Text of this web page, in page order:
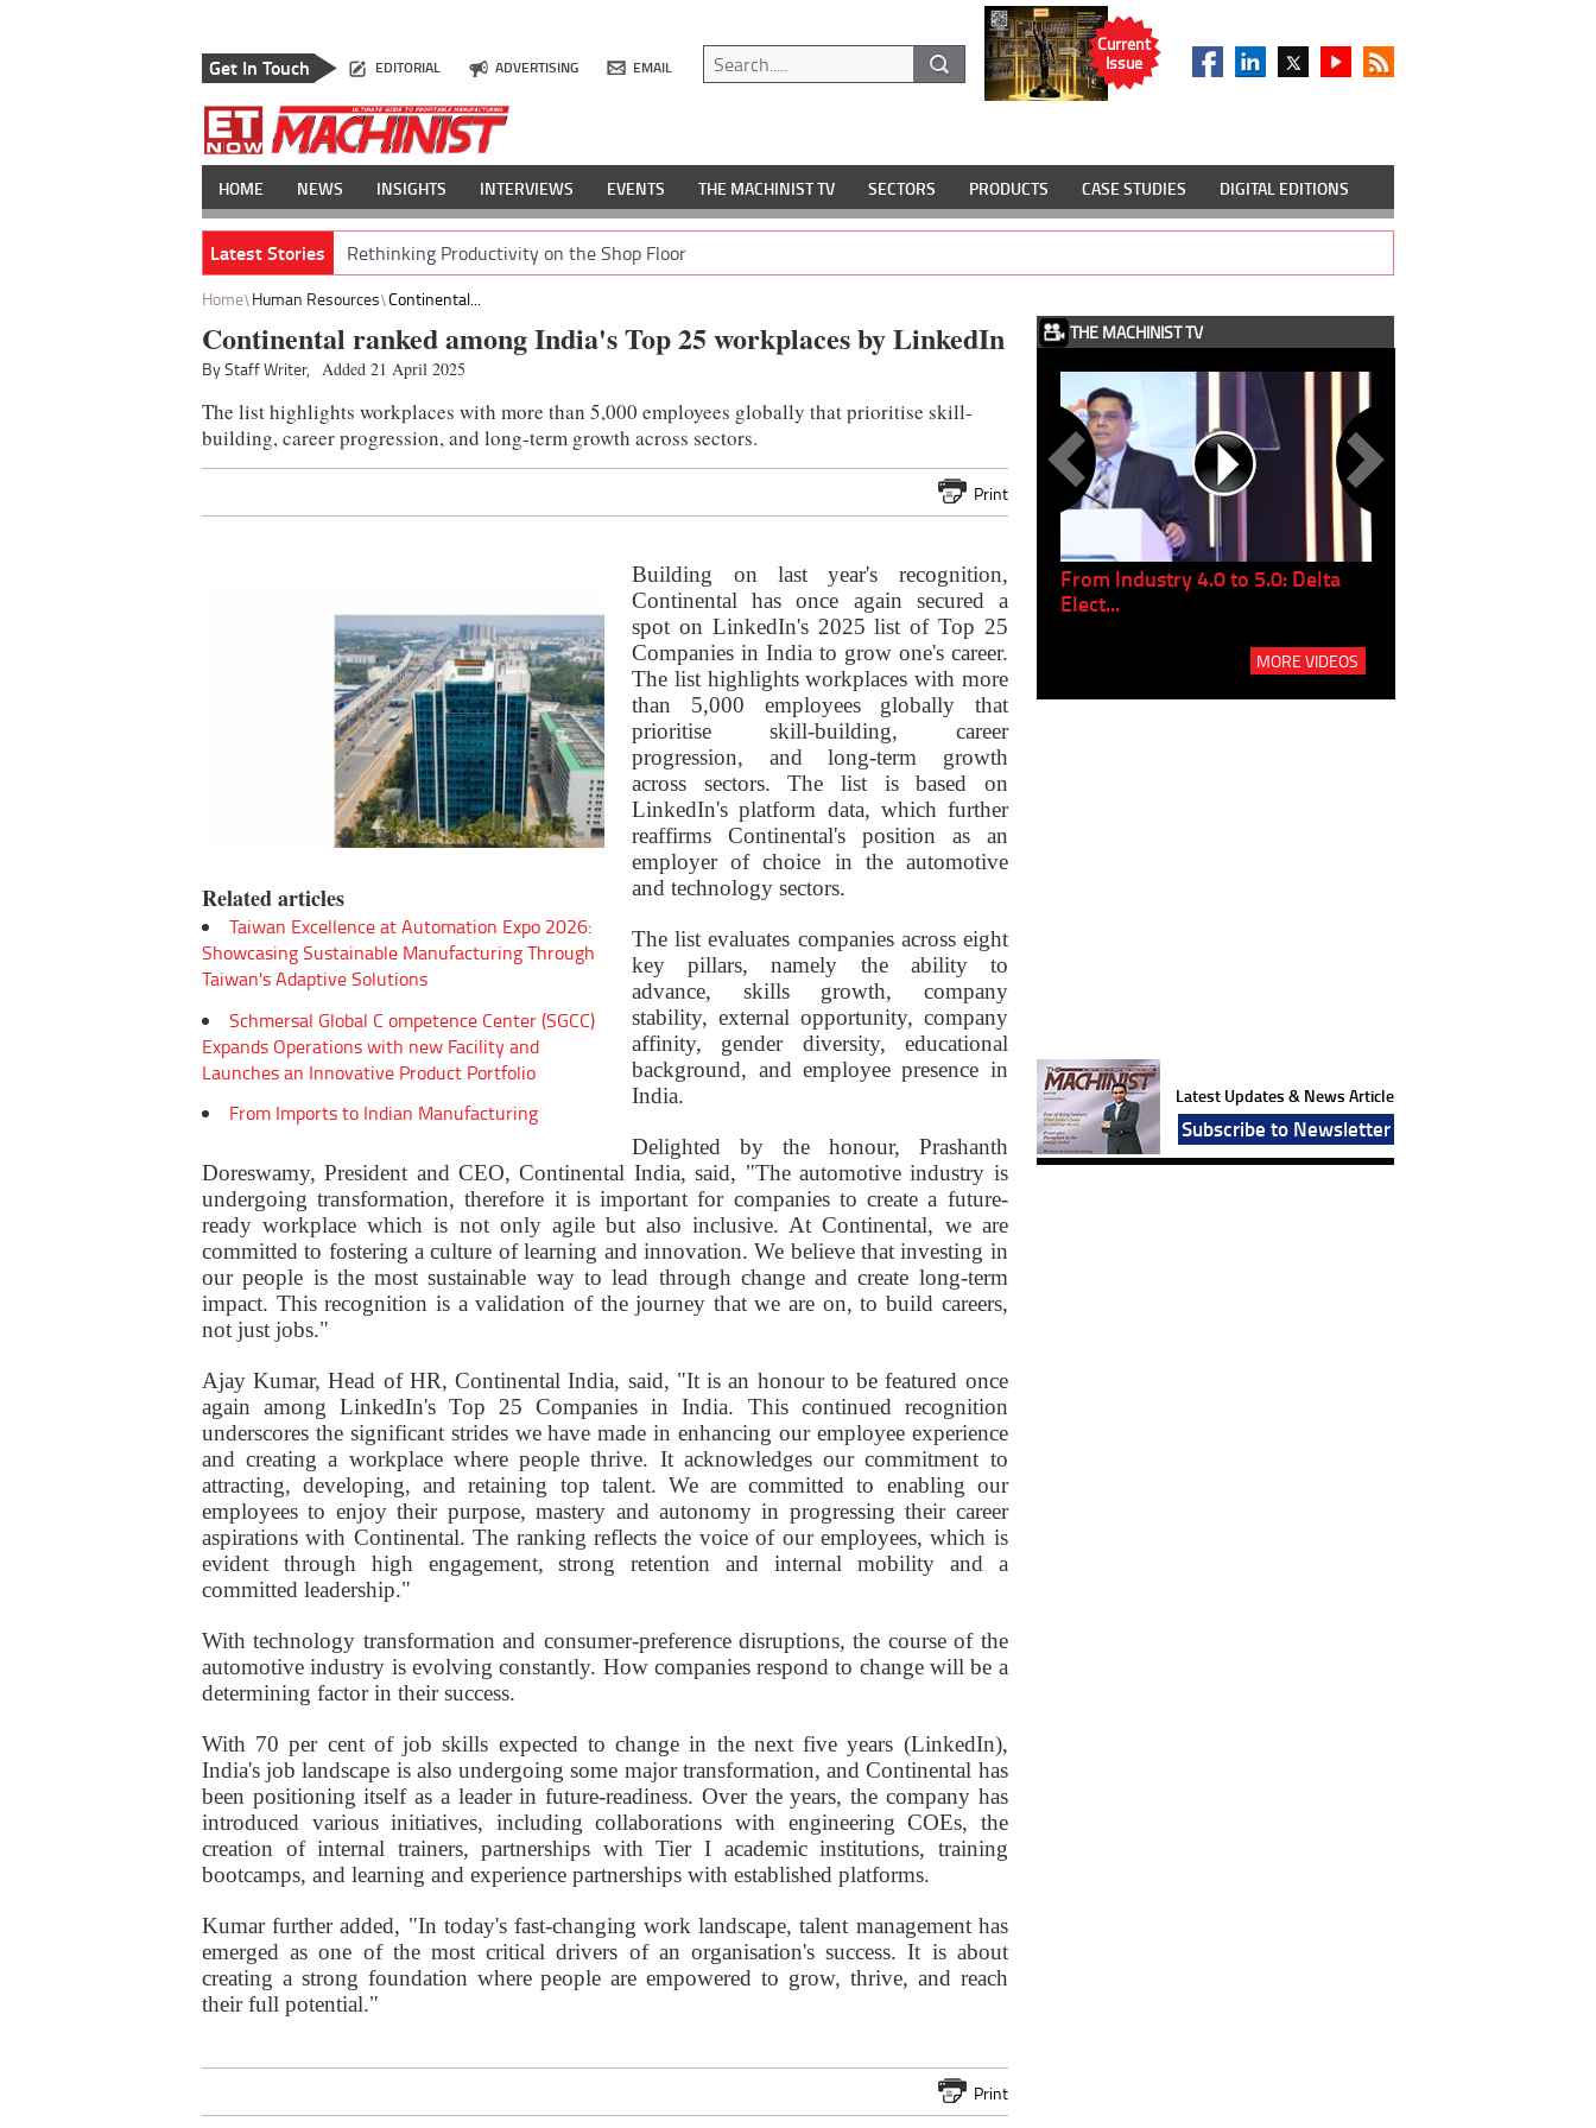
Get In Touch EDITORIAL ADVERTISING EMAIL
Current
Issue
HOME NEWS INSIGHTS INTERVIEWS EVENTS THE MACHINIST TV SECTORS PRODUCTS CASE STUDIES DIGITAL EDITIONS
Latest Stories Rethinking Productivity on the Shop Floor
Home Human Resources Continental...
Continental ranked among India's Top 25 workplaces by LinkedIn
By Staff Writer, Added 21 April 2025
The list highlights workplaces with more than 5,000 employees globally that prioritise skill-
building, career progression, and long-term growth across sectors.
Print
Related articles
Taiwan Excellence at Automation Expo 2026:
Showcasing Sustainable Manufacturing Through
Taiwan's Adaptive Solutions
Schmersal Global C ompetence Center (SGCC)
Expands Operations with new Facility and
Launches an Innovative Product Portfolio
From Imports to Indian Manufacturing
Building on last year's recognition,
Continental has once again secured a
spot on LinkedIn's 2025 list of Top 25
Companies in India to grow one's career.
The list highlights workplaces with more
than 5,000 employees globally that
prioritise skill-building, career
progression, and long-term growth
across sectors. The list is based on
LinkedIn's platform data, which further
reaffirms Continental's position as an
employer of choice in the automotive
and technology sectors.
The list evaluates companies across eight
key pillars, namely the ability to
advance, skills growth, company
stability, external opportunity, company
affinity, gender diversity, educational
background, and employee presence in
India.
Delighted by the honour, Prashanth
Doreswamy, President and CEO, Continental India, said, "The automotive industry is
undergoing transformation, therefore it is important for companies to create a future-
ready workplace which is not only agile but also inclusive. At Continental, we are
committed to fostering a culture of learning and innovation. We believe that investing in
our people is the most sustainable way to lead through change and create long-term
impact. This recognition is a validation of the journey that we are on, to build careers,
not just jobs."
Ajay Kumar, Head of HR, Continental India, said, "It is an honour to be featured once
again among LinkedIn's Top 25 Companies in India. This continued recognition
underscores the significant strides we have made in enhancing our employee experience
and creating a workplace where people thrive. It acknowledges our commitment to
attracting, developing, and retaining top talent. We are committed to enabling our
employees to enjoy their purpose, mastery and autonomy in progressing their career
aspirations with Continental. The ranking reflects the voice of our employees, which is
evident through high engagement, strong retention and internal mobility and a
committed leadership."
With technology transformation and consumer-preference disruptions, the course of the
automotive industry is evolving constantly. How companies respond to change will be a
determining factor in their success.
With 70 per cent of job skills expected to change in the next five years (LinkedIn),
India's job landscape is also undergoing some major transformation, and Continental has
been positioning itself as a leader in future-readiness. Over the years, the company has
introduced various initiatives, including collaborations with engineering COEs, the
creation of internal trainers, partnerships with Tier I academic institutions, training
bootcamps, and learning and experience partnerships with established platforms.
Kumar further added, "In today's fast-changing work landscape, talent management has
emerged as one of the most critical drivers of an organisation's success. It is about
creating a strong foundation where people are empowered to grow, thrive, and reach
their full potential."
Print
THE MACHINIST TV
Empowering Innovation:
Shwetank Jain'...
From Industry 4.0 to 5.0: Delta
Elect...
MORE VIDEOS
Latest Updates & News Article
Subscribe to Newsletter